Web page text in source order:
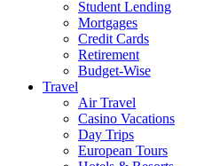
Student Lending
Mortgages
Credit Cards
Retirement
Budget-Wise
Travel
Air Travel
Casino Vacations
Day Trips
European Tours